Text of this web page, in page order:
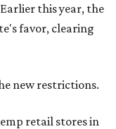
this year, the
favor, clearing
new restrictions.
retail stores in